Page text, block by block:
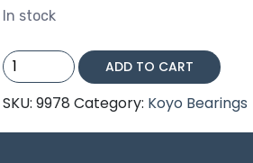
In stock
68462/712
/KOYO
quantity
ADD TO CART
SKU: 9978 Category: Koyo Bearings